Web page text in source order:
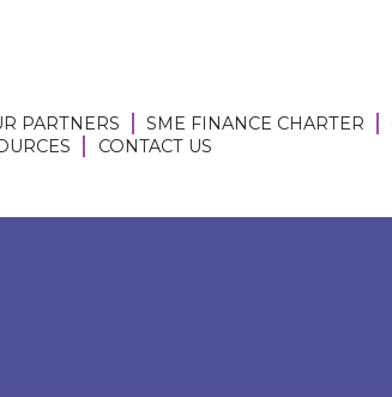
PARTNERS SME FINANCE CHARTER
CONTACT US